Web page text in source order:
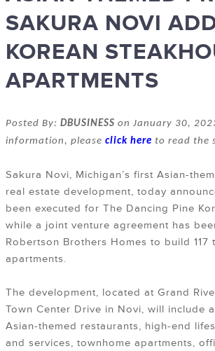
SAKURA NOVI
KOREAN
APARTMENTS
Posted By: DBUSINESS on January 30,
information, please click here to read the
Sakura Novi, Michigan’s first Asian-
real estate development, today
been executed for The Dancing Pine
while a joint venture agreement has
Robertson Brothers Homes to build 117
apartments.
The development, located at Grand
Town Center Drive in Novi, will include
Asian-themed restaurants, high-end
and services, townhome apartments,